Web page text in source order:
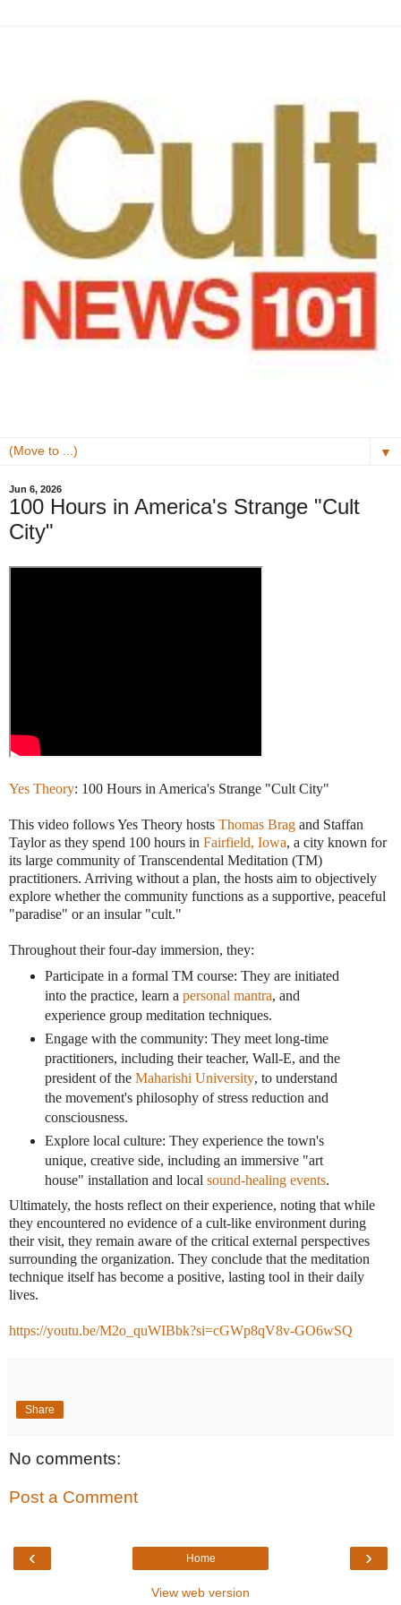
▼
Jun 6, 2026
100 Hours in America's Strange "Cult
City"
Yes Theory: 100 Hours in America's Strange "Cult City"
This video follows Yes Theory hosts Thomas Brag and Staffan
Taylor as they spend 100 hours in Fairfield, Iowa, a city known for
its large community of Transcendental Meditation (TM)
practitioners. Arriving without a plan, the hosts aim to objectively
explore whether the community functions as a supportive, peaceful
"paradise" or an insular "cult."
Throughout their four-day immersion, they:
Participate in a formal TM course: They are initiated
into the practice, learn a personal mantra, and
experience group meditation techniques.
Engage with the community: They meet long-time
practitioners, including their teacher, Wall-E, and the
president of the Maharishi University, to understand
the movement's philosophy of stress reduction and
consciousness.
Explore local culture: They experience the town's
unique, creative side, including an immersive "art
house" installation and local sound-healing events.
Ultimately, the hosts reflect on their experience, noting that while
they encountered no evidence of a cult-like environment during
their visit, they remain aware of the critical external perspectives
surrounding the organization. They conclude that the meditation
technique itself has become a positive, lasting tool in their daily
lives.
https://youtu.be/M2o_quWIBbk?si=cGWp8qV8v-GO6wSQ
Share
No comments:
Post a Comment
‹ ›
Home
View web version